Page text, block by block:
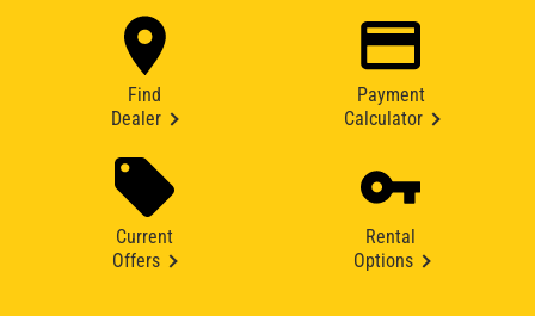
Find
Dealer
Payment
Calculator
Current
Offers
Rental
Options